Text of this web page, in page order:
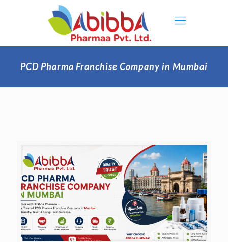
PCD Pharma Franchise Company in Mumbai